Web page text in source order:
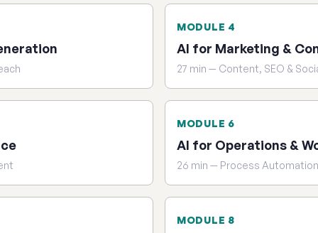
MODULE 4
AI for Marketing &
27 min — Content, SEO &
MODULE 6
AI for Operations &
26 min — Process Automation
MODULE 8